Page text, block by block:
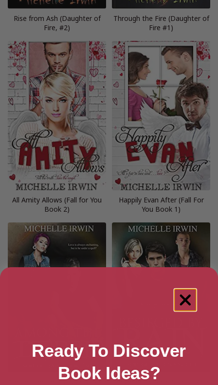
Rise from Ash (Daughter of
Fire, #2)
Through the Fire (Daughter of
Fire #1)
All Amity Allows (Fall for You
Book 2)
Happily Evan After (Fall For
You Book 1)
Among the Debris (Son of Rain Besieged by Rain (Son of Rain
Ready To Discover
Book Ideas?